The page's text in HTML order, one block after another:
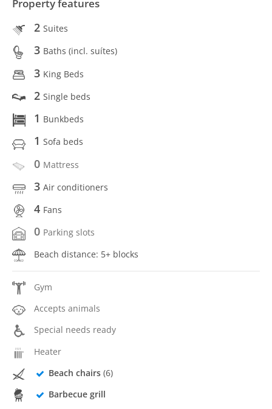
Property features
2 Suites
3 Baths (incl. suítes)
3 King Beds
2 Single beds
1 Bunkbeds
1 Sofa beds
0 Mattress
3 Air conditioners
4 Fans
0 Parking slots
Beach distance: 5+ blocks
Gym
Accepts animals
Special needs ready
Heater
Beach chairs(6)
Barbecue grill